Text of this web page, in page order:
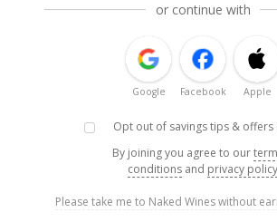
or continue with
Google Facebook Apple
Opt out of savings tips & offers
By joining you agree to our
conditions and privacy policy
Please take me to Naked Wines without